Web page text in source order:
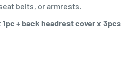
belts, or armrests.
+ back headrest cover x 3pcs